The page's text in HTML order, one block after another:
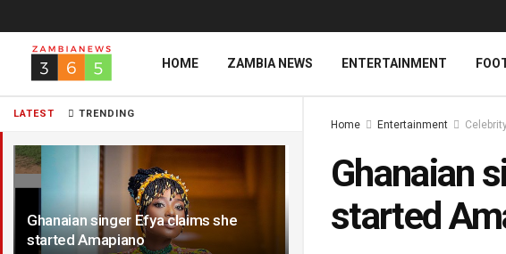
LATEST TRENDING
Ghanaian singer Efya claims she
started Amapiano
HOME ZAMBIA NEWS ENTERTAINMENT
Home Entertainment
Ghanaian
started